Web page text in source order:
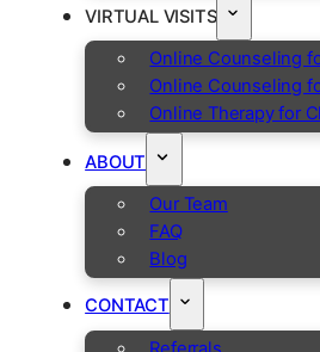
VIRTUAL VISITS
Online Counseling
Online Counseling
Online Therapy for
ABOUT
Our Team
FAQ
Blog
CONTACT